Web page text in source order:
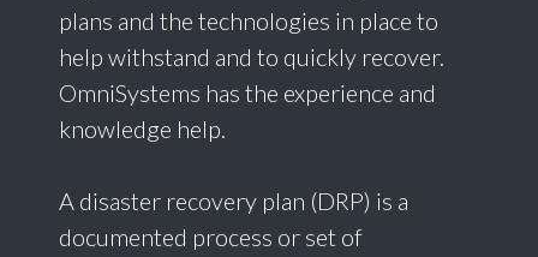
plans and the technologies in place to
help withstand and to quickly recover.
OmniSystems has the experience and
knowledge help.
A disaster recovery plan (DRP) is a
documented process or set of